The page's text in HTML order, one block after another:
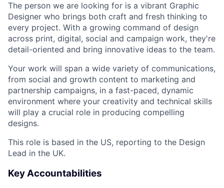
The person we are looking for is a vibrant Graphic
Designer who brings both craft and fresh thinking to
every project. With a growing command of design
across print, digital, social and campaign work, they're
detail-oriented and bring innovative ideas to the team.
Your work will span a wide variety of communications,
from social and growth content to marketing and
partnership campaigns, in a fast-paced, dynamic
environment where your creativity and technical skills
will play a crucial role in producing compelling
designs.
This role is based in the US, reporting to the Design
Lead in the UK.
Key Accountabilities